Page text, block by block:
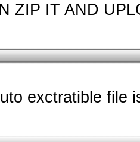
ZIP IT AND
exctratible file